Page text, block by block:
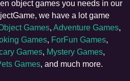
object games you needs in our
we have a lot game
Games, Adventure Games,
Games, ForFun Games,
Games, Mystery Games,
Games, and much more.